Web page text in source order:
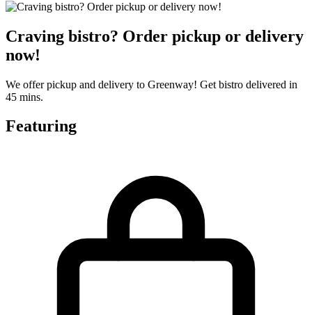
Craving bistro? Order pickup or delivery
now!
We offer pickup and delivery to Greenway! Get bistro delivered in
45 mins.
Featuring